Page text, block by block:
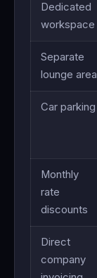
Dedicated
workspace
Separate
lounge area
Car parking
Monthly
rate
discounts
Direct
company